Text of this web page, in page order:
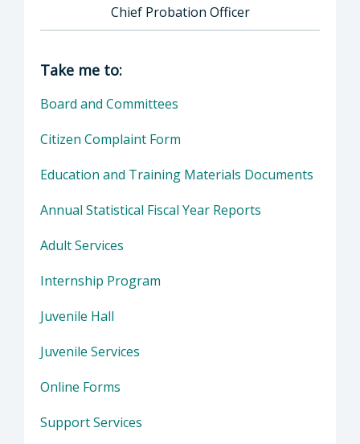
Chief Probation Officer
Director of Probation: Thomas Milder,
Take me to:
Board and Committees
Citizen Complaint Form
Education and Training Materials Documents
Annual Statistical Fiscal Year Reports
Adult Services
Internship Program
Juvenile Hall
Juvenile Services
Online Forms
Support Services